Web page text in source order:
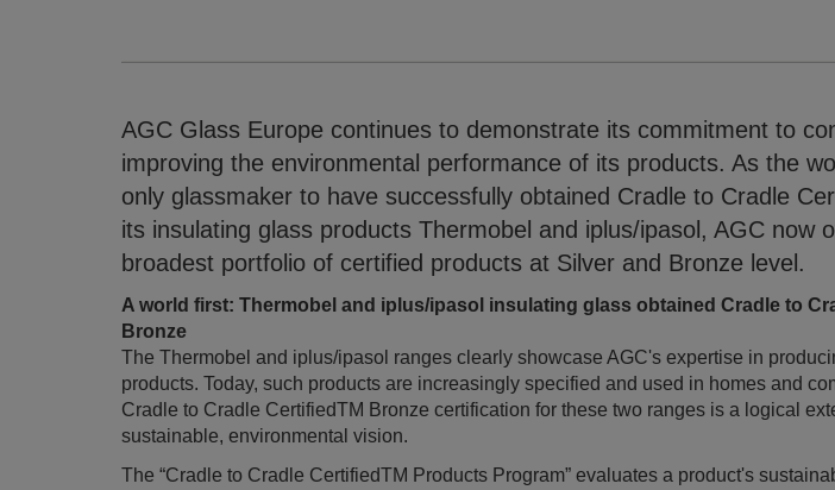
AGC Glass Europe continues to demonstrate its commitment to
improving the environmental performance of its products. As the
only glassmaker to have successfully obtained Cradle to Cradle
its insulating glass products Thermobel and iplus/ipasol, AGC now
broadest portfolio of certified products at Silver and Bronze level.
A world first: Thermobel and iplus/ipasol insulating glass obtained Cradle to
Bronze
The Thermobel and iplus/ipasol ranges clearly showcase AGC's expertise in
products. Today, such products are increasingly specified and used in homes and
Cradle to Cradle CertifiedTM Bronze certification for these two ranges is a logical
sustainable, environmental vision.
The “Cradle to Cradle CertifiedTM Products Program” evaluates a product's